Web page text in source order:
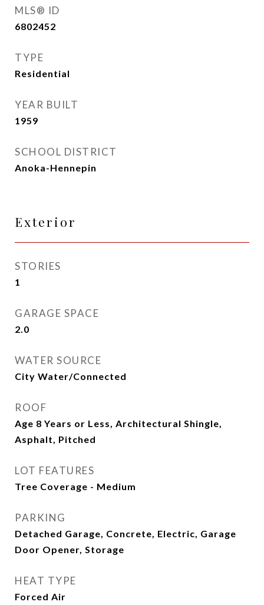
MLS® ID
6802452
TYPE
Residential
YEAR BUILT
1959
SCHOOL DISTRICT
Anoka-Hennepin
Exterior
STORIES
1
GARAGE SPACE
2.0
WATER SOURCE
City Water/Connected
ROOF
Age 8 Years or Less, Architectural Shingle,
Asphalt, Pitched
LOT FEATURES
Tree Coverage - Medium
PARKING
Detached Garage, Concrete, Electric, Garage
Door Opener, Storage
HEAT TYPE
Forced Air